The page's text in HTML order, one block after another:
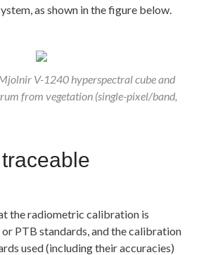
as shown in the figure below.
V-1240 hyperspectral cube and
from vegetation (single-pixel/band,
the radiometric calibration is
PTB standards, and the calibration
used (including their accuracies)